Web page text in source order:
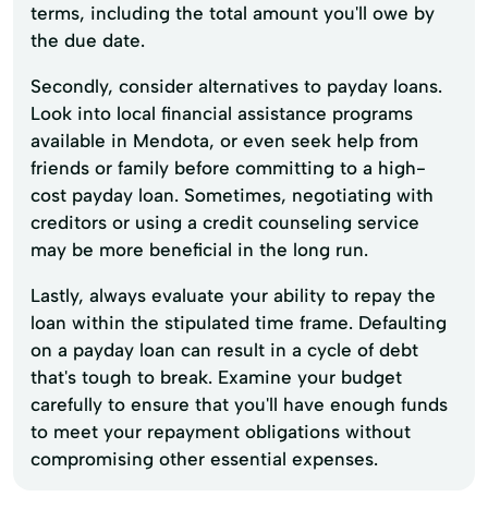
terms, including the total amount you'll owe by
the due date.
Secondly, consider alternatives to payday loans.
Look into local financial assistance programs
available in Mendota, or even seek help from
friends or family before committing to a high-
cost payday loan. Sometimes, negotiating with
creditors or using a credit counseling service
may be more beneficial in the long run.
Lastly, always evaluate your ability to repay the
loan within the stipulated time frame. Defaulting
on a payday loan can result in a cycle of debt
that's tough to break. Examine your budget
carefully to ensure that you'll have enough funds
to meet your repayment obligations without
compromising other essential expenses.